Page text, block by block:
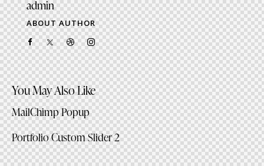
admin
ABOUT AUTHOR
facebook-
1
twitter-
x
dribble-
new
instagram
You May Also Like
MailChimp Popup
Portfolio Custom Slider 2